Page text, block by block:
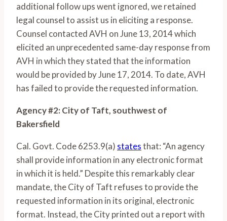
additional follow ups went ignored, we retained
legal counsel to assist us in eliciting a response.
Counsel contacted AVH on June 13, 2014 which
elicited an unprecedented same-day response from
AVH in which they stated that the information
would be provided by June 17, 2014. To date, AVH
has failed to provide the requested information.
Agency #2: City of Taft, southwest of
Bakersfield
Cal. Govt. Code 6253.9(a) statesthat: “An agency
shall provide information in any electronic format
in which it is held.” Despite this remarkably clear
mandate, the City of Taft refuses to provide the
requested information in its original, electronic
format. Instead, the City printed out a report with